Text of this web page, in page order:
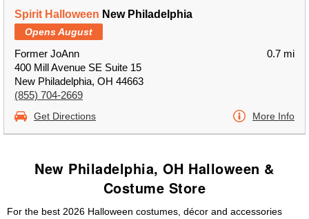
Spirit Halloween New Philadelphia
Opens August
Former JoAnn
400 Mill Avenue SE Suite 15
New Philadelphia, OH 44663
(855) 704-2669
0.7 mi
Get Directions More Info
New Philadelphia, OH Halloween &
Costume Store
For the best 2026 Halloween costumes, décor and accessories